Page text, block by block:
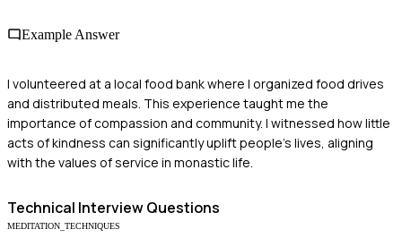
Example Answer
I volunteered at a local food bank where I organized food drives
and distributed meals. This experience taught me the
importance of compassion and community. I witnessed how little
acts of kindness can significantly uplift people's lives, aligning
with the values of service in monastic life.
Technical Interview Questions
MEDITATION_TECHNIQUES